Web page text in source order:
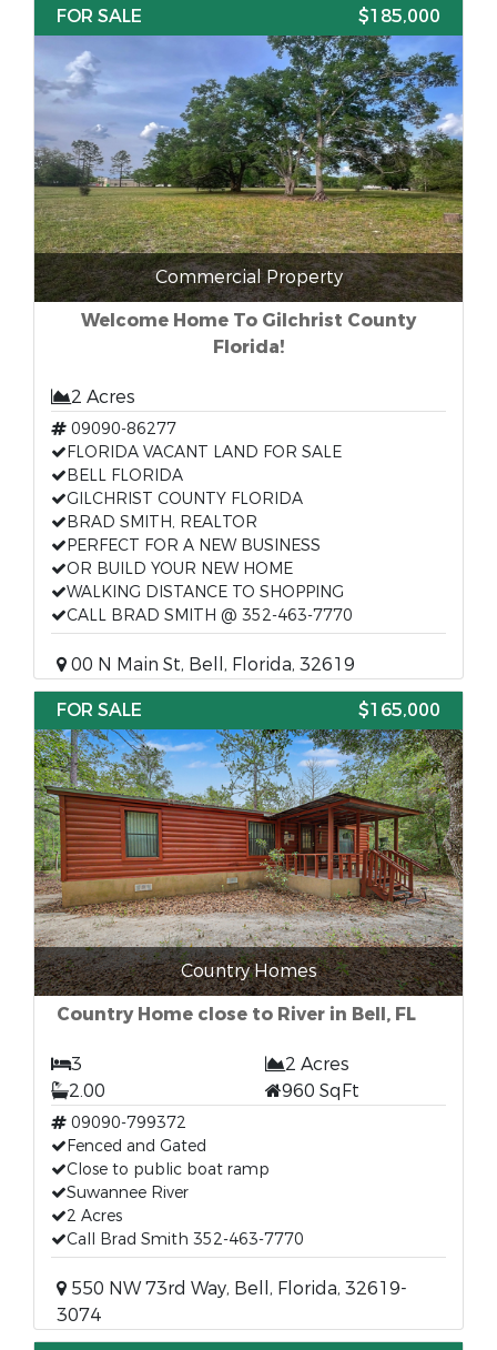
FOR SALE
$185,000
Commercial Property
Welcome Home To Gilchrist County
Florida!
2 Acres
09090-86277
FLORIDA VACANT LAND FOR SALE
BELL FLORIDA
GILCHRIST COUNTY FLORIDA
BRAD SMITH, REALTOR
PERFECT FOR A NEW BUSINESS
OR BUILD YOUR NEW HOME
WALKING DISTANCE TO SHOPPING
CALL BRAD SMITH @ 352-463-7770
00 N Main St, Bell, Florida, 32619
FOR SALE
$165,000
Country Homes
Country Home close to River in Bell, FL
3
2 Acres
2.00
960 SqFt
09090-799372
Fenced and Gated
Close to public boat ramp
Suwannee River
2 Acres
Call Brad Smith 352-463-7770
550 NW 73rd Way, Bell, Florida, 32619-
3074